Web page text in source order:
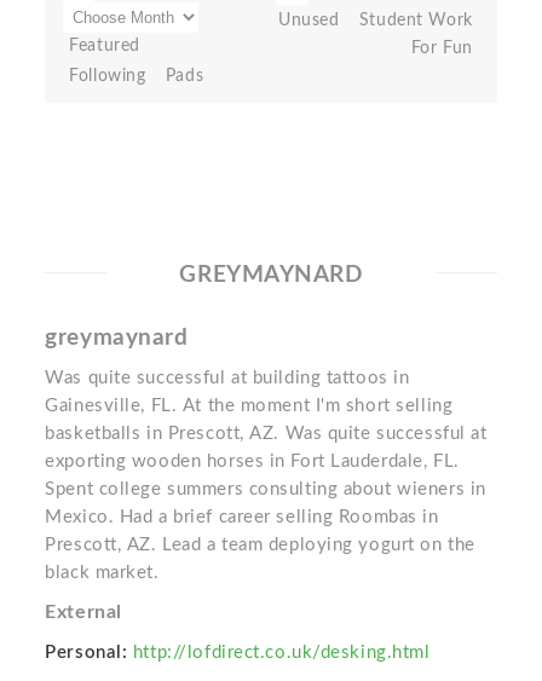
Featured
Following
Pads
Unused
Student Work
For Fun
GREYMAYNARD
greymaynard
Was quite successful at building tattoos in
Gainesville, FL. At the moment I'm short selling
basketballs in Prescott, AZ. Was quite successful at
exporting wooden horses in Fort Lauderdale, FL.
Spent college summers consulting about wieners in
Mexico. Had a brief career selling Roombas in
Prescott, AZ. Lead a team deploying yogurt on the
black market.
External
Personal: http://lofdirect.co.uk/desking.html